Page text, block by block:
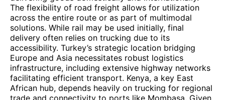
The flexibility of road freight allows for utilization
across the entire route or as part of multimodal
solutions. While rail may be used initially, final
delivery often relies on trucking due to its
accessibility. Turkey’s strategic location bridging
Europe and Asia necessitates robust logistics
infrastructure, including extensive highway networks
facilitating efficient transport. Kenya, a key East
African hub, depends heavily on trucking for regional
trade and connectivity to ports like Mombasa. Given